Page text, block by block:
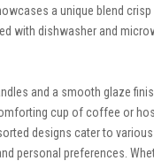
a unique blend
with dishwasher and
and a smooth glaze
cup of coffee or
designs cater to
personal preferences.